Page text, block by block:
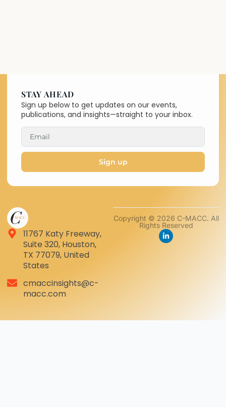
11767 Katy Freeway,
Suite 320, Houston,
TX 77079, United
States
cmaccinsights@c-
macc.com
Copyright © 2026 C-MACC. All
Rights Reserved
STAY AHEAD
Sign up below to get updates on our events,
publications, and insights—straight to your inbox.
Sign up